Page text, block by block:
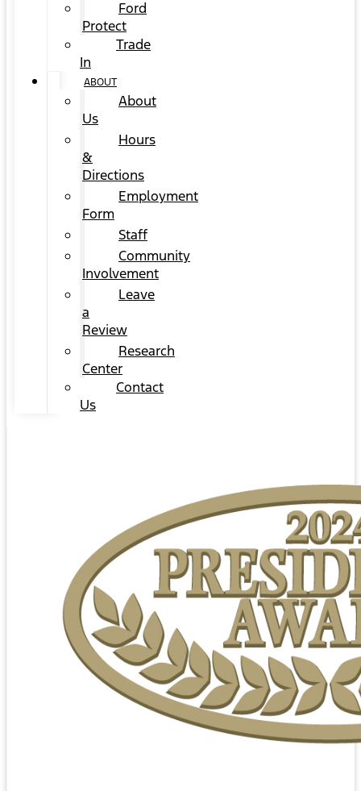
Ford
Protect
Trade
In
ABOUT
About
Us
Hours
&
Directions
Employment
Form
Staff
Community
Involvement
Leave
a
Review
Research
Center
Contact
Us